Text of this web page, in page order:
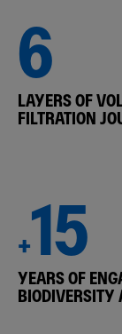
6
LAYERS OF
FILTRATION
+15
YEARS OF
BIODIVERSITY